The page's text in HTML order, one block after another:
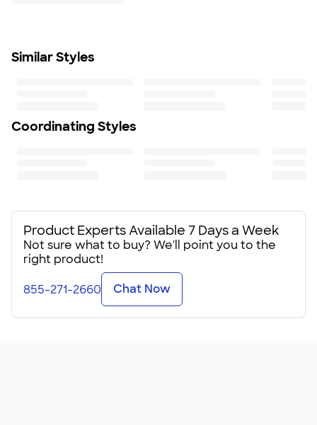
Minimum Quantity
Similar Styles
Coordinating Styles
Product Experts Available 7 Days a Week
Not sure what to buy? We'll point you to the
right product!
855-271-2660 Chat Now